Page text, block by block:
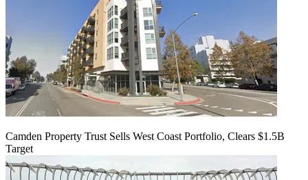
Camden Property Trust Sells West Coast Portfolio, Clears $1.5B
Target